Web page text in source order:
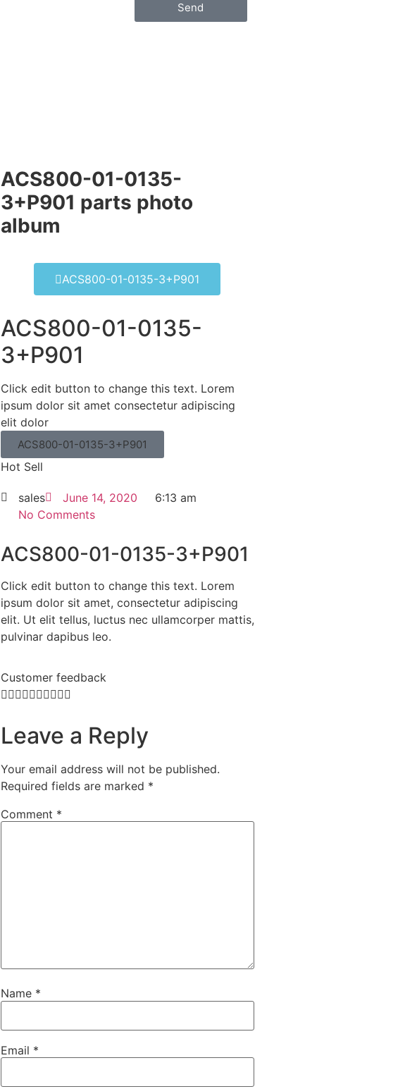
Send
ACS800-01-0135-
3+P901 parts photo
album​
ACS800-01-0135-3+P901
ACS800-01-0135-
3+P901
Click edit button to change this text. Lorem
ipsum dolor sit amet consectetur adipiscing
elit dolor
ACS800-01-0135-3+P901
Hot Sell
sales June 14, 2020
6:13 am
No Comments
ACS800-01-0135-3+P901
Click edit button to change this text. Lorem
ipsum dolor sit amet, consectetur adipiscing
elit. Ut elit tellus, luctus nec ullamcorper mattis,
pulvinar dapibus leo.
Customer feedback

Leave a Reply
Your email address will not be published.
Required fields are marked *
Comment *
Name *
Email *